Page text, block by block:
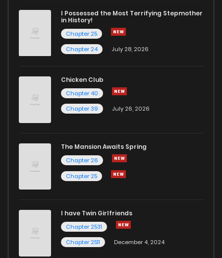
I Possessed the Most Terrifying Stepmother
in History!
Chapter 25
Chapter 24
July 28, 2026
Chicken Club
Chapter 40
Chapter 39
July 26, 2026
The Mansion Awaits Spring
Chapter 26
Chapter 25
I have Twin Girlfriends
Chapter 2531
Chapter 2511
December 4, 2024